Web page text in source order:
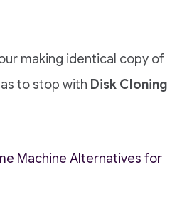
making identical copy of
to stop with Disk Cloning
Machine Alternatives for